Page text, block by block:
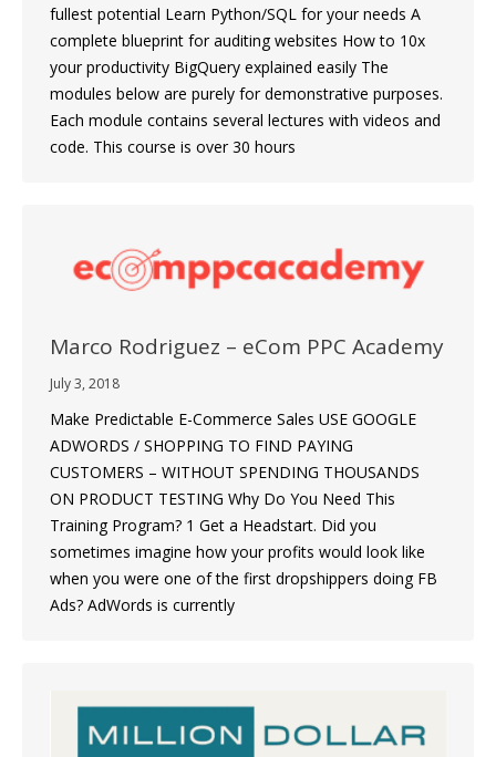
fullest potential Learn Python/SQL for your needs A
complete blueprint for auditing websites How to 10x
your productivity BigQuery explained easily The
modules below are purely for demonstrative purposes.
Each module contains several lectures with videos and
code. This course is over 30 hours
Marco Rodriguez – eCom PPC Academy
July 3, 2018
Make Predictable E-Commerce Sales USE GOOGLE
ADWORDS / SHOPPING TO FIND PAYING
CUSTOMERS – WITHOUT SPENDING THOUSANDS
ON PRODUCT TESTING Why Do You Need This
Training Program? 1 Get a Headstart. Did you
sometimes imagine how your profits would look like
when you were one of the first dropshippers doing FB
Ads? AdWords is currently